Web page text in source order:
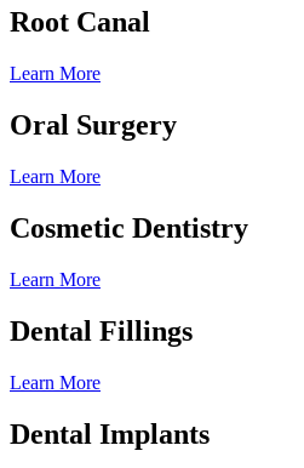
Root Canal
Learn More
Oral Surgery
Learn More
Cosmetic Dentistry
Learn More
Dental Fillings
Learn More
Dental Implants